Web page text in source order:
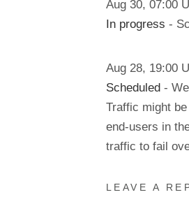
Aug 30, 07:00
In progress -
Aug 28, 19:00
Scheduled -
Traffic might
end-users in
traffic to fail
LEAVE A